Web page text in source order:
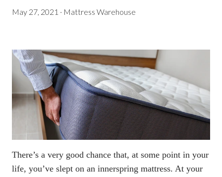
May 27, 2021 · Mattress Warehouse
There’s a very good chance that, at some point in your
life, you’ve slept on an innerspring mattress. At your